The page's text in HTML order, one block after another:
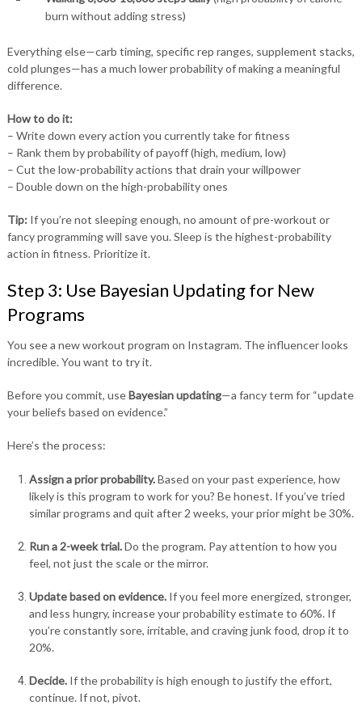
burn without adding stress)
Everything else—carb timing, specific rep ranges, supplement stacks,
cold plunges—has a much lower probability of making a meaningful
difference.
How to do it:
– Write down every action you currently take for fitness
– Rank them by probability of payoff (high, medium, low)
– Cut the low-probability actions that drain your willpower
– Double down on the high-probability ones
Tip:If you’re not sleeping enough, no amount of pre-workout or
fancy programming will save you. Sleep is the highest-probability
action in fitness. Prioritize it.
Step 3: Use Bayesian Updating for New
Programs
You see a new workout program on Instagram. The influencer looks
incredible. You want to try it.
Before you commit, useBayesian updating—a fancy term for “update
your beliefs based on evidence.”
Here’s the process:
Assign a prior probability.Based on your past experience, how
likely is this program to work for you? Be honest. If you’ve tried
similar programs and quit after 2 weeks, your prior might be 30%.
Run a 2-week trial.Do the program. Pay attention to how you
feel, not just the scale or the mirror.
Update based on evidence.If you feel more energized, stronger,
and less hungry, increase your probability estimate to 60%. If
you’re constantly sore, irritable, and craving junk food, drop it to
20%.
Decide.If the probability is high enough to justify the effort,
continue. If not, pivot.